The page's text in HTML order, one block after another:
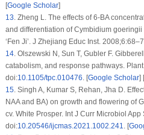
[Google Scholar]
13 Zheng L. The effects of 6-BA
and differentiation ofCymbidium goeringii
‘Fen Ji’. J Zhejiang Educ Inst.
14. Olszewski N, Sun T, Gubler F.
catabolism, and response pathways.
doi:10.1105/tpc.010476 . [Google Scholar] [
15. Singh A, Kumar S, Rehan, Jha D.
NAA and BA) on growth and flowering of
cv. White Prosper. Int J Curr Microbiol
doi:10.20546/ijcmas.2021.1002.241 . [